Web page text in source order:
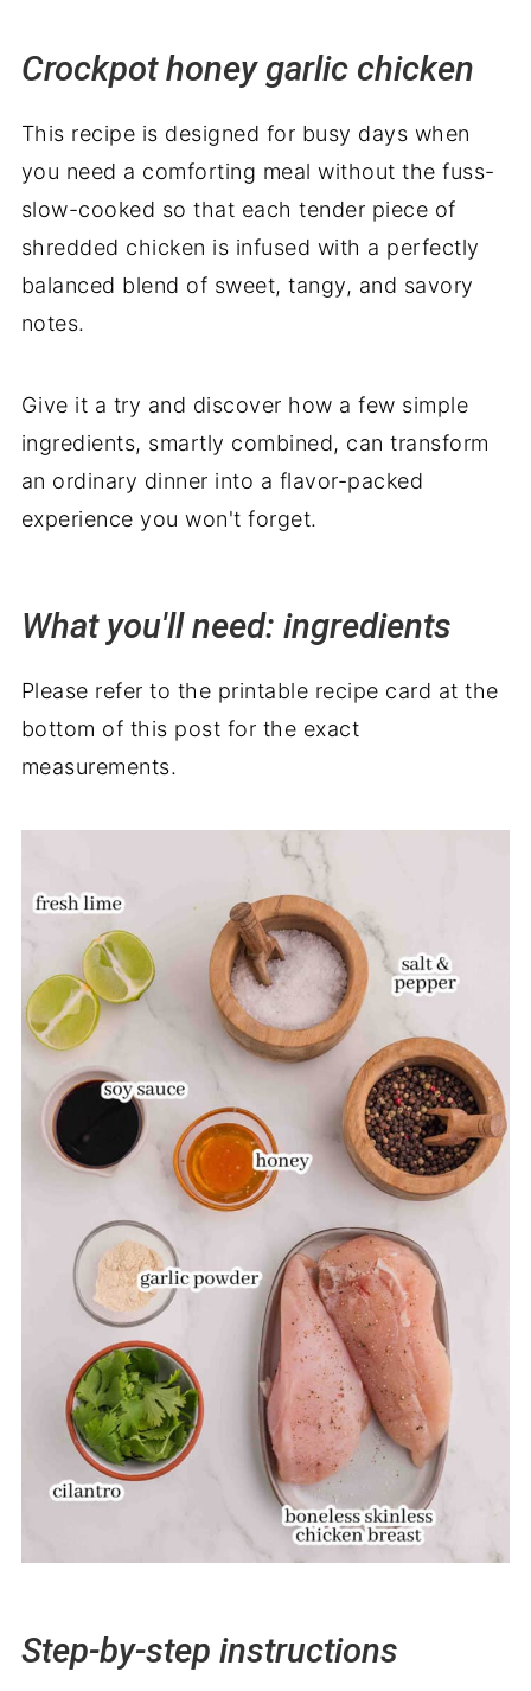
How to store leftovers
Delicious pairings: what to serve with
Crockpot Honey Garlic Chicken
Crockpot honey garlic chicken
This recipe is designed for busy days when
you need a comforting meal without the fuss-
slow-cooked so that each tender piece of
shredded chicken is infused with a perfectly
balanced blend of sweet, tangy, and savory
notes.
Give it a try and discover how a few simple
ingredients, smartly combined, can transform
an ordinary dinner into a flavor-packed
experience you won't forget.
What you'll need: ingredients
Please refer to the printable recipe card at the
bottom of this post for the exact
measurements.
Step-by-step instructions